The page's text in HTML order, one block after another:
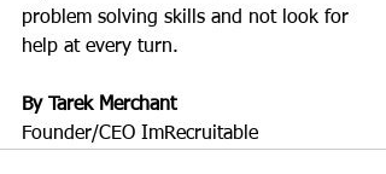
problem solving skills and not look for
help at every turn.
By Tarek Merchant
Founder/CEO ImRecruitable